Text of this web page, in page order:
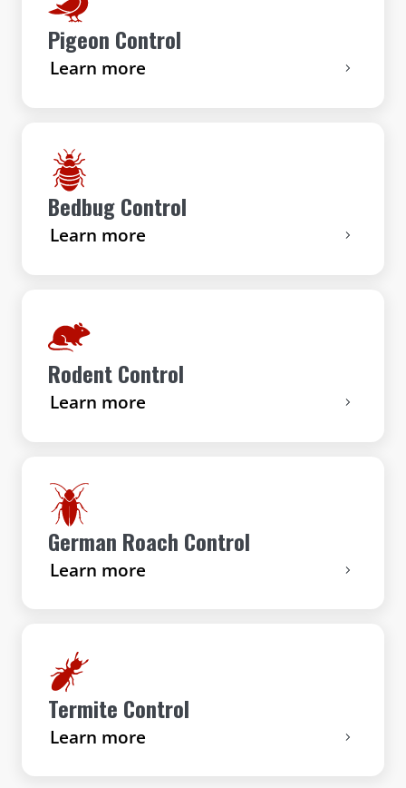
Pigeon Control
Learn more
Bedbug Control
Learn more
Rodent Control
Learn more
German Roach Control
Learn more
Termite Control
Learn more